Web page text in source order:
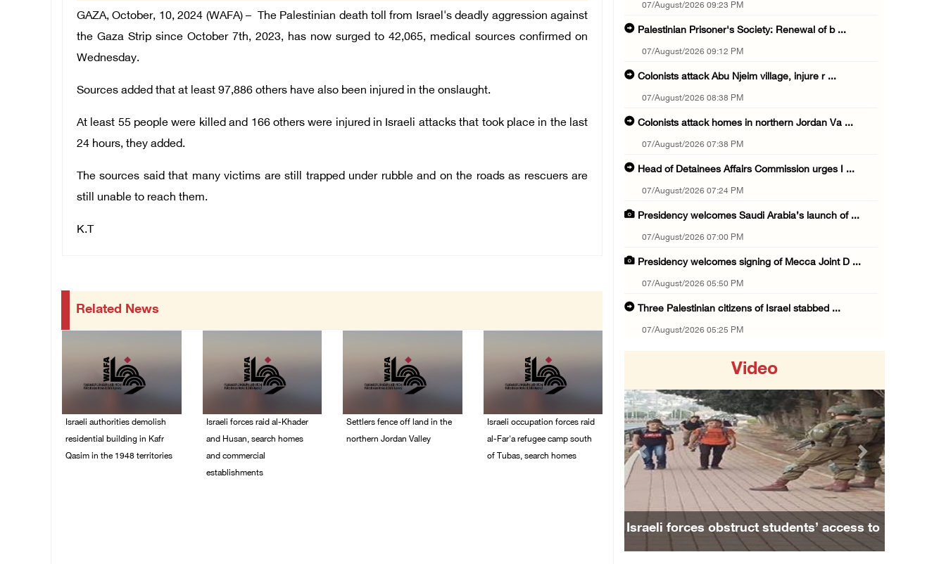
GAZA, October, 10, 2024 (WAFA) – The Palestinian death toll from Israel's deadly aggression against
the Gaza Strip since October 7th, 2023, has now surged to 42,065, medical sources confirmed on
Wednesday.
Sources added that at least 97,886 others have also been injured in the onslaught.
At least 55 people were killed and 166 others were injured in Israeli attacks that took place in the last
24 hours, they added.
The sources said that many victims are still trapped under rubble and on the roads as rescuers are
still unable to reach them.
K.T
Related News
Israeli authorities demolish
residential building in Kafr
Qasim in the 1948 territories
Israeli forces raid al-Khader
and Husan, search homes
and commercial
establishments
Settlers fence off land in the
northern Jordan Valley
Israeli occupation forces raid
al-Far'a refugee camp south
of Tubas, search homes
07/August/2026 09:23 PM
Palestinian Prisoner's Society: Renewal of b ...
07/August/2026 09:12 PM
Colonists attack Abu Njeim village, injure r ...
07/August/2026 08:38 PM
Colonists attack homes in northern Jordan Va ...
07/August/2026 07:38 PM
Head of Detainees Affairs Commission urges I ...
07/August/2026 07:24 PM
Presidency welcomes Saudi Arabia’s launch of ...
07/August/2026 07:00 PM
Presidency welcomes signing of Mecca Joint D ...
07/August/2026 05:50 PM
Three Palestinian citizens of Israel stabbed ...
07/August/2026 05:25 PM
07/August/2026 05:17 PM
Presidency condemns Houthi attacks targeting ...
07/August/2026 02:48 PM
Arab League chief warns of Israel’s approach ...
07/August/2026 02:38 PM
Colonists vandalize water tanker near Bethle ...
07/August/2026 02:30 PM
International activist injured as colonists ...
Video
Israeli forces obstruct students’ access to
Previous Next